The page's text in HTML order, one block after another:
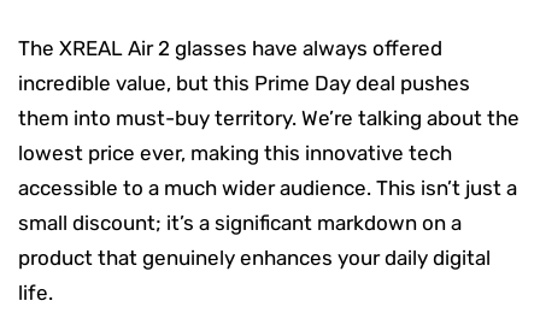
The XREAL Air 2 glasses have always offered
incredible value, but this Prime Day deal pushes
them into must-buy territory. We’re talking about the
lowest price ever, making this innovative tech
accessible to a much wider audience. This isn’t just a
small discount; it’s a significant markdown on a
product that genuinely enhances your daily digital
life.